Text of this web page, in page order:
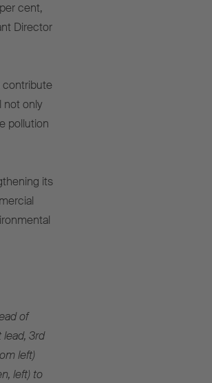
cent,
Director
contribute
not only
pollution
its
of
3rd
left)
left) to